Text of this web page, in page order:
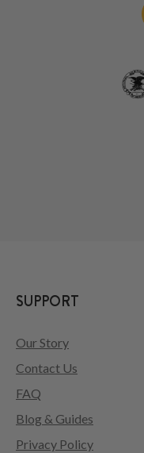
SUPPORT
Our Story
Contact Us
FAQ
Blog & Guides
Privacy Policy